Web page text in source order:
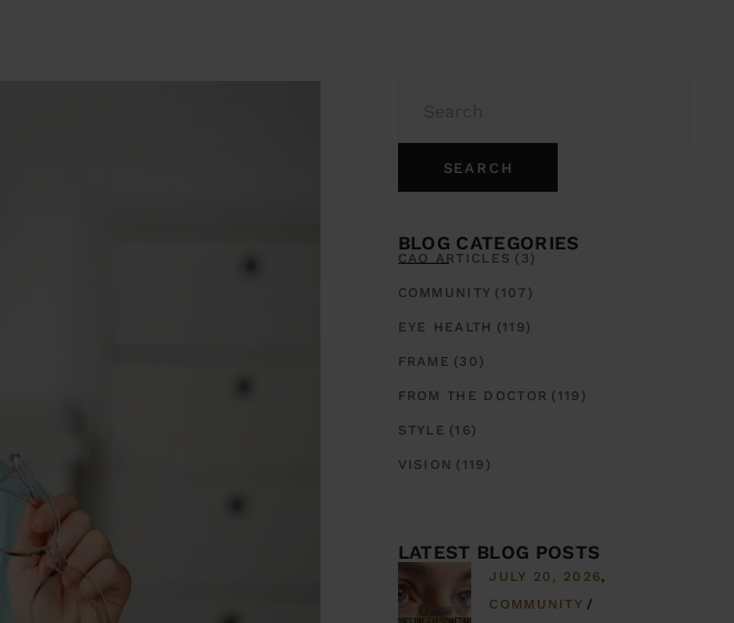
SEARCH
BLOG CATEGORIES
CAO ARTICLES (3)
COMMUNITY (107)
EYE HEALTH (119)
FRAME (30)
FROM THE DOCTOR (119)
STYLE (16)
VISION (119)
LATEST BLOG POSTS
JULY 20, 2026
COMMUNITY